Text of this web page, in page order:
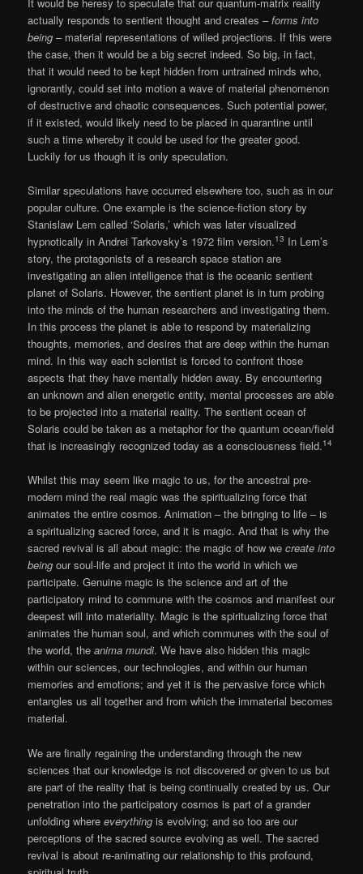
actually responds to sentient thought and creates –forms into
being – material representations of willed projections. If this were
the case, then it would be a big secret indeed. So big, in fact,
that it would need to be kept hidden from untrained minds who,
ignorantly, could set into motion a wave of material phenomenon
of destructive and chaotic consequences. Such potential power,
if it existed, would likely need to be placed in quarantine until
such a time whereby it could be used for the greater good.
Luckily for us though it is only speculation.
Similar speculations have occurred elsewhere too, such as in our
popular culture. One example is the science-fiction story by
Stanislaw Lem called ‘Solaris,’ which was later visualized
hypnotically in Andrei Tarkovsky’s 1972 film version.13 In Lem’s
story, the protagonists of a research space station are
investigating an alien intelligence that is the oceanic sentient
planet of Solaris. However, the sentient planet is in turn probing
into the minds of the human researchers and investigating them.
In this process the planet is able to respond by materializing
thoughts, memories, and desires that are deep within the human
mind. In this way each scientist is forced to confront those
aspects that they have mentally hidden away. By encountering
an unknown and alien energetic entity, mental processes are able
to be projected into a material reality. The sentient ocean of
Solaris could be taken as a metaphor for the quantum ocean/field
that is increasingly recognized today as a consciousness field.14
Whilst this may seem like magic to us, for the ancestral pre-
modern mind the real magic was the spiritualizing force that
animates the entire cosmos. Animation – the bringing to life – is
a spiritualizing sacred force, and it is magic. And that is why the
sacred revival is all about magic: the magic of how wecreate into
being our soul-life and project it into the world in which we
participate. Genuine magic is the science and art of the
participatory mind to commune with the cosmos and manifest our
deepest will into materiality. Magic is the spiritualizing force that
animates the human soul, and which communes with the soul of
the world, theanima mundi. We have also hidden this magic
within our sciences, our technologies, and within our human
memories and emotions; and yet it is the pervasive force which
entangles us all together and from which the immaterial becomes
material.
We are finally regaining the understanding through the new
sciences that our knowledge is not discovered or given to us but
are part of the reality that is being continually created by us. Our
penetration into the participatory cosmos is part of a grander
unfolding whereeverything is evolving; and so too are our
perceptions of the sacred source evolving as well. The sacred
revival is about re-animating our relationship to this profound,